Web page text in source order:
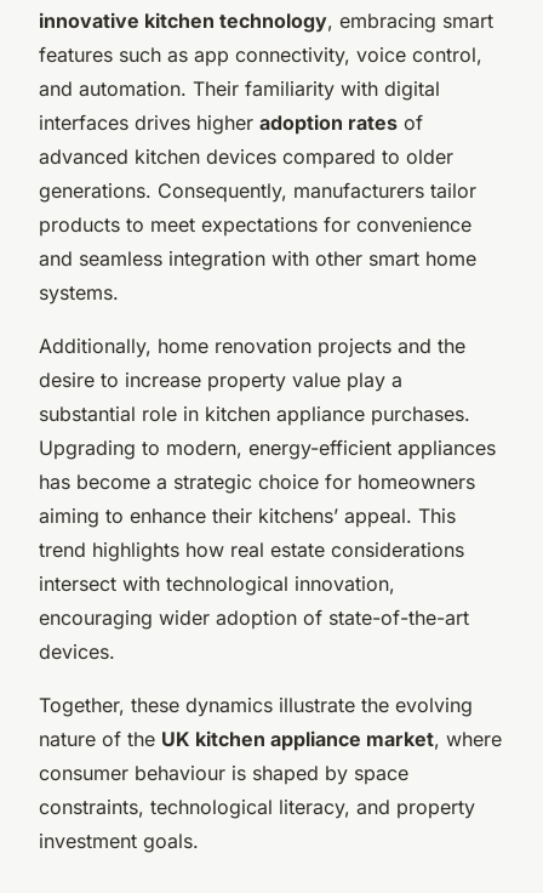
innovative kitchen technology, embracing smart
features such as app connectivity, voice control,
and automation. Their familiarity with digital
interfaces drives higher adoption rates of
advanced kitchen devices compared to older
generations. Consequently, manufacturers tailor
products to meet expectations for convenience
and seamless integration with other smart home
systems.
Additionally, home renovation projects and the
desire to increase property value play a
substantial role in kitchen appliance purchases.
Upgrading to modern, energy-efficient appliances
has become a strategic choice for homeowners
aiming to enhance their kitchens’ appeal. This
trend highlights how real estate considerations
intersect with technological innovation,
encouraging wider adoption of state-of-the-art
devices.
Together, these dynamics illustrate the evolving
nature of the UK kitchen appliance market, where
consumer behaviour is shaped by space
constraints, technological literacy, and property
investment goals.